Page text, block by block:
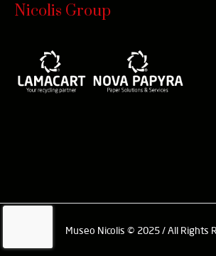
Nicolis Group
Museo Nicolis © 2025 / All Rights